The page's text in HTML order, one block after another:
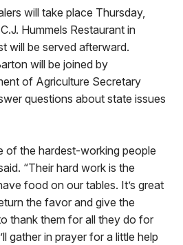
will take place Thursday,
Hummels Restaurant in
will be served afterward.
will be joined by
of Agriculture Secretary
questions about state issues
of the hardest-working people
“Their hard work is the
food on our tables. It’s great
the favor and give the
thank them for all they do for
gather in prayer for a little help